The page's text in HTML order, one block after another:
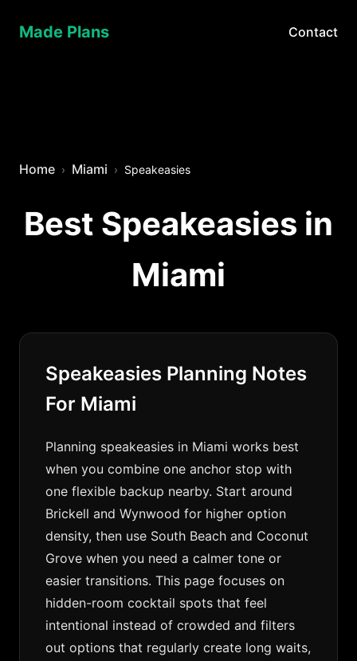
Made Plans Contact
Home Miami Speakeasies
Best Speakeasies in
Miami
Speakeasies Planning Notes
For Miami
Planning speakeasies in Miami works best
when you combine one anchor stop with
one flexible backup nearby. Start around
Brickell and Wynwood for higher option
density, then use South Beach and Coconut
Grove when you need a calmer tone or
easier transitions. This page focuses on
hidden-room cocktail spots that feel
intentional instead of crowded and filters
out options that regularly create long waits,